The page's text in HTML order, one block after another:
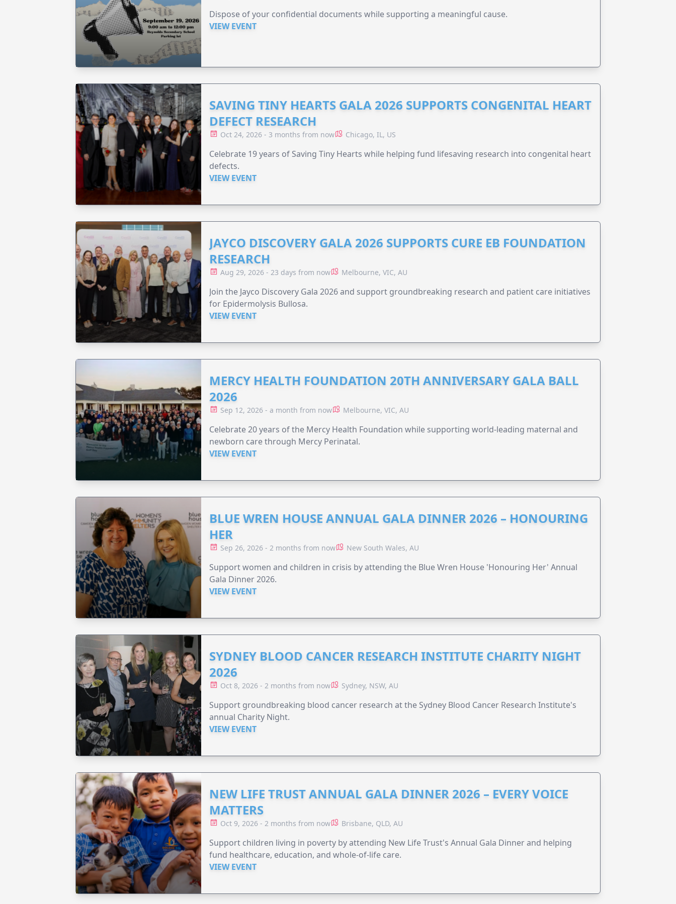
Dispose of your confidential documents while supporting a meaningful cause.
VIEW EVENT
SAVING TINY HEARTS GALA 2026 SUPPORTS CONGENITAL HEART
DEFECT RESEARCH
Oct 24, 2026 - 3 months from now Chicago, IL, US
Celebrate 19 years of Saving Tiny Hearts while helping fund lifesaving research into congenital heart
defects.
VIEW EVENT
JAYCO DISCOVERY GALA 2026 SUPPORTS CURE EB FOUNDATION
RESEARCH
Aug 29, 2026 - 23 days from now Melbourne, VIC, AU
Join the Jayco Discovery Gala 2026 and support groundbreaking research and patient care initiatives
for Epidermolysis Bullosa.
VIEW EVENT
MERCY HEALTH FOUNDATION 20TH ANNIVERSARY GALA BALL
2026
Sep 12, 2026 - a month from now Melbourne, VIC, AU
Celebrate 20 years of the Mercy Health Foundation while supporting world-leading maternal and
newborn care through Mercy Perinatal.
VIEW EVENT
BLUE WREN HOUSE ANNUAL GALA DINNER 2026 – HONOURING
HER
Sep 26, 2026 - 2 months from now New South Wales, AU
Support women and children in crisis by attending the Blue Wren House 'Honouring Her' Annual
Gala Dinner 2026.
VIEW EVENT
SYDNEY BLOOD CANCER RESEARCH INSTITUTE CHARITY NIGHT
2026
Oct 8, 2026 - 2 months from now Sydney, NSW, AU
Support groundbreaking blood cancer research at the Sydney Blood Cancer Research Institute's
annual Charity Night.
VIEW EVENT
NEW LIFE TRUST ANNUAL GALA DINNER 2026 – EVERY VOICE
MATTERS
Oct 9, 2026 - 2 months from now Brisbane, QLD, AU
Support children living in poverty by attending New Life Trust's Annual Gala Dinner and helping
fund healthcare, education, and whole-of-life care.
VIEW EVENT